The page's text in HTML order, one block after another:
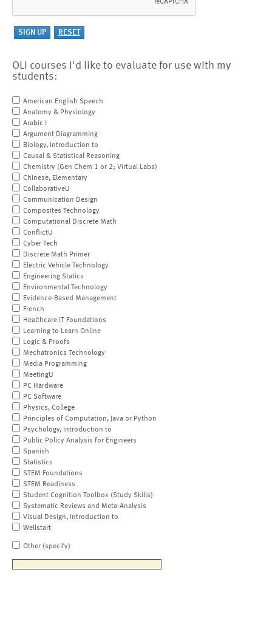
OLI courses I'd like to evaluate for use with my
students:
American English Speech
Anatomy & Physiology
Arabic I
Argument Diagramming
Biology, Introduction to
Causal & Statistical Reasoning
Chemistry (Gen Chem 1 or 2; Virtual Labs)
Chinese, Elementary
CollaborativeU
Communication Design
Composites Technology
Computational Discrete Math
ConflictU
Cyber Tech
Discrete Math Primer
Electric Vehicle Technology
Engineering Statics
Environmental Technology
Evidence-Based Management
French
Healthcare IT Foundations
Learning to Learn Online
Logic & Proofs
Mechatronics Technology
Media Programming
MeetingU
PC Hardware
PC Software
Physics, College
Principles of Computation, Java or Python
Psychology, Introduction to
Public Policy Analysis for Engineers
Spanish
Statistics
STEM Foundations
STEM Readiness
Student Cognition Toolbox (Study Skills)
Systematic Reviews and Meta-Analysis
Visual Design, Introduction to
Wellstart
Other (specify)